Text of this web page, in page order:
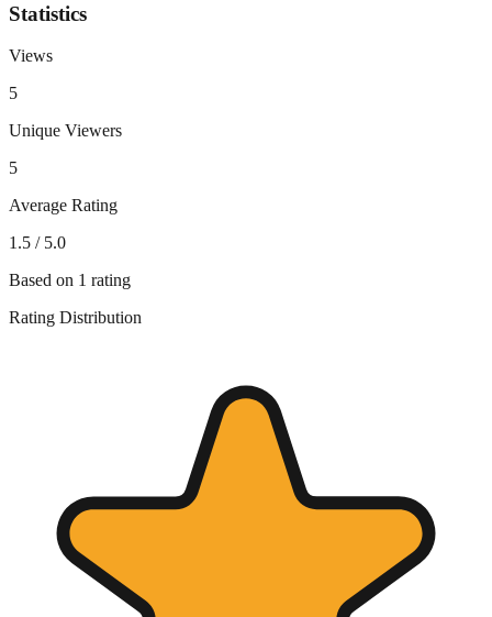
Statistics
Views
5
Unique Viewers
5
Average Rating
1.5 / 5.0
Based on 1 rating
Rating Distribution